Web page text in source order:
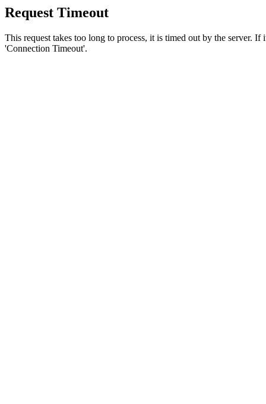
Request Timeout
This request takes too long to process, it is timed out by the server.
'Connection Timeout'.